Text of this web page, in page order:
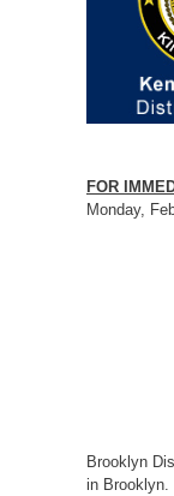
FOR
Monday,
Brooklyn
in Brooklyn.